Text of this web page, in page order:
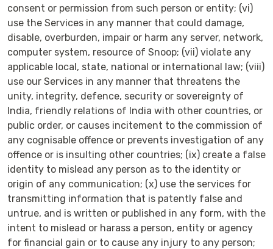
consent or permission from such person or entity; (vi)
use the Services in any manner that could damage,
disable, overburden, impair or harm any server, network,
computer system, resource of Snoop; (vii) violate any
applicable local, state, national or international law; (viii)
use our Services in any manner that threatens the
unity, integrity, defence, security or sovereignty of
India, friendly relations of India with other countries, or
public order, or causes incitement to the commission of
any cognisable offence or prevents investigation of any
offence or is insulting other countries; (ix) create a false
identity to mislead any person as to the identity or
origin of any communication; (x) use the services for
transmitting information that is patently false and
untrue, and is written or published in any form, with the
intent to mislead or harass a person, entity or agency
for financial gain or to cause any injury to any person;